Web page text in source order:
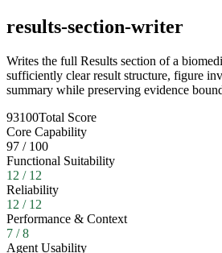
results-section-writer
Writes the full Results section of a
sufficiently clear result structure, figure
summary while preserving evidence
93100Total Score
Core Capability
97 / 100
Functional Suitability
12 / 12
Reliability
12 / 12
Performance & Context
7 /8
Agent Usability